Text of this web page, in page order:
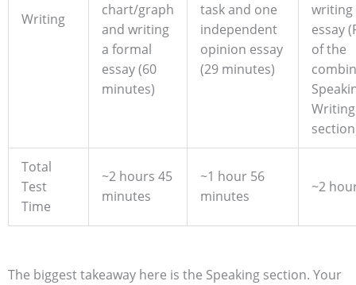
Writing
chart/graph
and writing
a formal
essay (60
minutes)
task and one
independent
opinion essay
(29 minutes)
writing
essay
of the
Writing
Total
Test
Time
~2 hours 45
minutes
~1 hour 56
minutes
~2
The biggest takeaway here is the Speaking section. Your